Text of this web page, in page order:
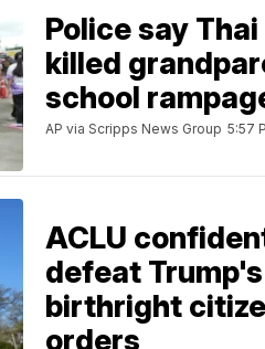
Police say
killed
school
AP via Scripps News Group 5:57
ACLU
defeat
birthright
orders